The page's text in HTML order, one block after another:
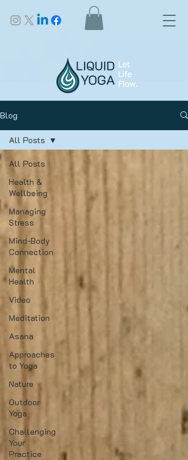
Blog
All Posts
Health &
Wellbeing
Managing
Stress
Mind-Body
Connection
Mental
Health
Video
Meditation
Asana
Approaches
to Yoga
Nature
Outdoor
Yoga
Challenging
Your
Practice
All Posts